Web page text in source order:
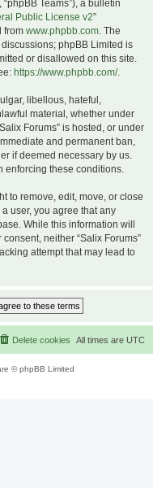
“phpBB Teams”), a bulletin
Public License v2”
from www.phpbb.com. The
phpBB Limited is
or disallowed on this site.
https://www.phpbb.com/.
libellous, hateful,
material, whether under
Forums” is hosted, or under
and permanent ban,
if deemed necessary by us.
enforcing these conditions.
to remove, edit, move, or close
user, you agree that any
While this information will
neither “Salix Forums”
attempt that may lead to
All times are UTC
Delete cookies
© phpBB Limited